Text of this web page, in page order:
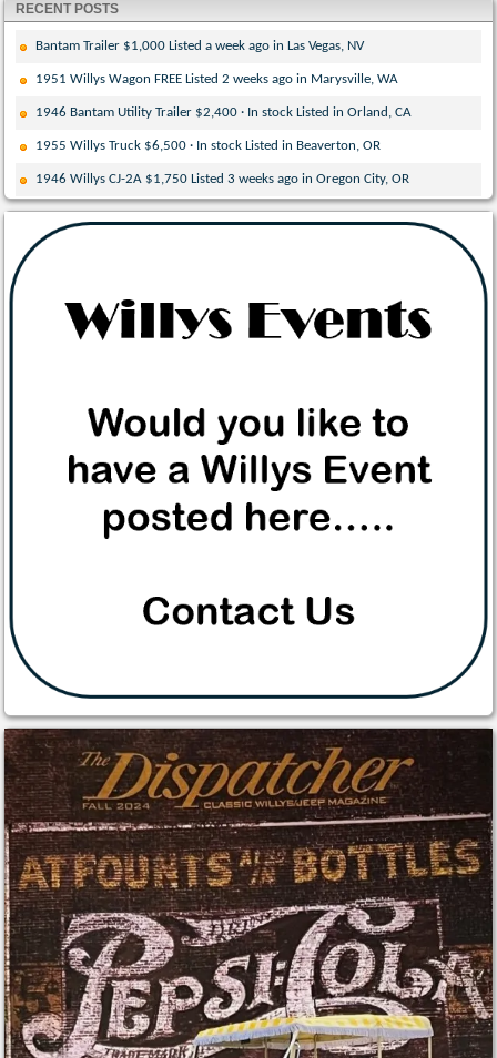
RECENT POSTS
Bantam Trailer $1,000 Listed a week ago in Las Vegas, NV
1951 Willys Wagon FREE Listed 2 weeks ago in Marysville, WA
1946 Bantam Utility Trailer $2,400 · In stock Listed in Orland, CA
1955 Willys Truck $6,500 · In stock Listed in Beaverton, OR
1946 Willys CJ-2A $1,750 Listed 3 weeks ago in Oregon City, OR